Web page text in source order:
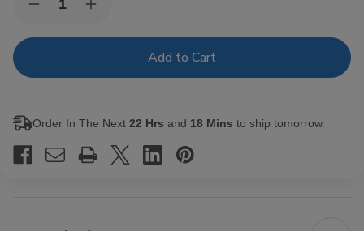
Stock:Decrease
of
Black
Ct.
7.00X48
Increase
of
Black
Ct.
7.00X48
Order In The Next 22 Hrs and 18 Mins to ship tomorrow.